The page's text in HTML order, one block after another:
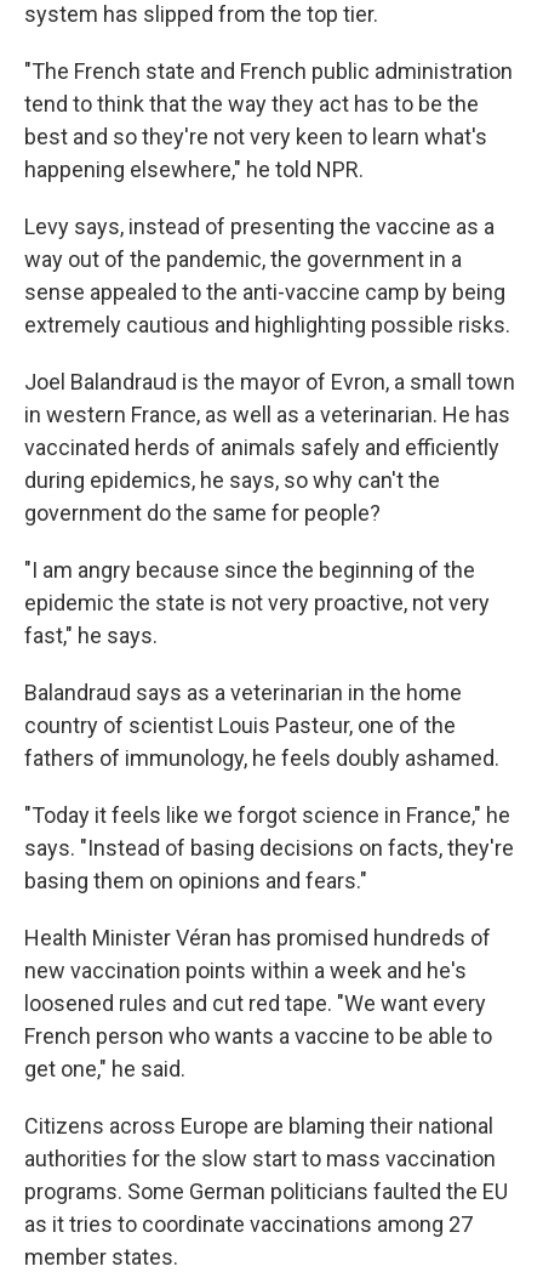
system has slipped from the top tier.
"The French state and French public administration
tend to think that the way they act has to be the
best and so they're not very keen to learn what's
happening elsewhere," he told NPR.
Levy says, instead of presenting the vaccine as a
way out of the pandemic, the government in a
sense appealed to the anti-vaccine camp by being
extremely cautious and highlighting possible risks.
Joel Balandraud is the mayor of Evron, a small town
in western France, as well as a veterinarian. He has
vaccinated herds of animals safely and efficiently
during epidemics, he says, so why can't the
government do the same for people?
"I am angry because since the beginning of the
epidemic the state is not very proactive, not very
fast," he says.
Balandraud says as a veterinarian in the home
country of scientist Louis Pasteur, one of the
fathers of immunology, he feels doubly ashamed.
"Today it feels like we forgot science in France," he
says. "Instead of basing decisions on facts, they're
basing them on opinions and fears."
Health Minister Véran has promised hundreds of
new vaccination points within a week and he's
loosened rules and cut red tape. "We want every
French person who wants a vaccine to be able to
get one," he said.
Citizens across Europe are blaming their national
authorities for the slow start to mass vaccination
programs. Some German politicians faulted the EU
as it tries to coordinate vaccinations among 27
member states.